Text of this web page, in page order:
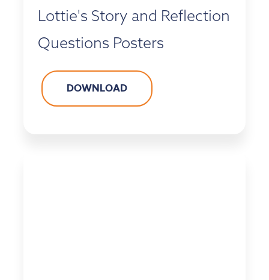
Lottie's Story and Reflection
Questions Posters
DOWNLOAD